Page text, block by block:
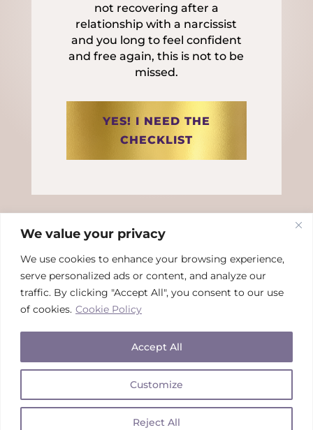
We value your privacy
We use cookies to enhance your browsing experience,
serve personalized ads or content, and analyze our
traffic. By clicking "Accept All", you consent to our use
of cookies. Cookie Policy
Customize
Reject All
Accept All
not recovering after a
relationship with a narcissist
and you long to feel confident
and free again, this is not to be
missed.
YES! I NEED THE
CHECKLIST
This site is NOT a part of the Facebook™website or
Facebook™Inc.Additionally, this site is NOT endorsed by
Facebook™Inc.
Copyright © 2026Rhian Kivits | All Rights Reserved | Tcs &
Cs + Privacy